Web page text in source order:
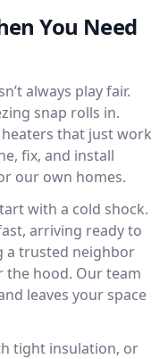
You Need
always play fair.
snap rolls in.
that just work
fix, and install
our own homes.
with a cold shock.
arriving ready to
a trusted neighbor
the hood. Our team
leaves your space
tight insulation, or